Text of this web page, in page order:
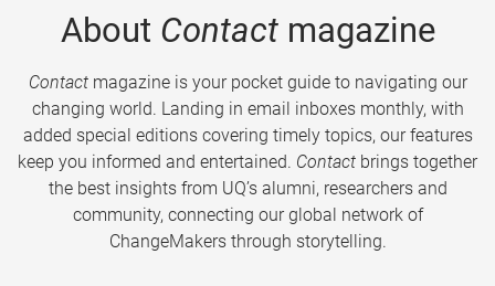
About Contactmagazine
Contactmagazine is your pocket guide to navigating our
changing world. Landing in email inboxes monthly, with
added special editions covering timely topics, our features
keep you informed and entertained. Contact brings together
the best insights from UQ’s alumni, researchers and
community, connecting our global network of
ChangeMakers through storytelling.